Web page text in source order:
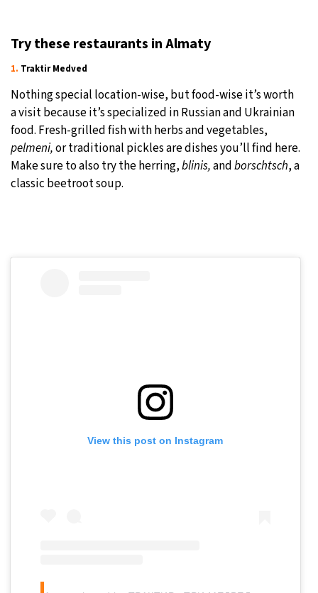
Try these restaurants in Almaty
1. Traktir Medved
Nothing special location-wise, but food-wise it’s worth
a visit because it’s specialized in Russian and Ukrainian
food. Fresh-grilled fish with herbs and vegetables,
pelmeni,or traditional pickles are dishes you’ll find here.
Make sure to also try the herring,blinis,andborschtsch, a
classic beetroot soup.
View this post on Instagram